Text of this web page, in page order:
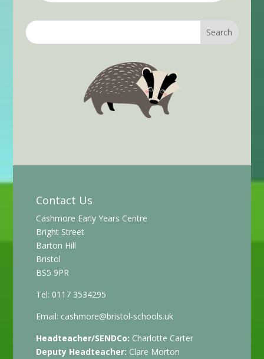
Contact Us
Cashmore Early Years Centre
Bright Street
Barton Hill
Bristol
BS5 9PR
Tel: 0117 3534295
Email: cashmore@bristol-schools.uk
Headteacher/SENDCo: Charlotte Carter
Deputy Headteacher: Clare Morton